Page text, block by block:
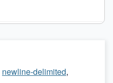
newline-delimited,